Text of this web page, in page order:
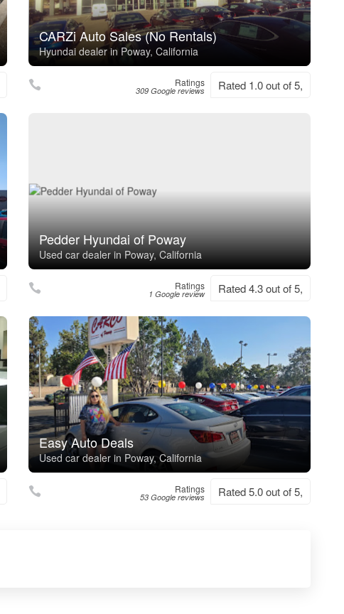
CARZi Auto Sales (No Rentals)
Hyundai dealer in Poway, California
Ratings
309 Google reviews Rated 1.0 out of 5,
Pedder Hyundai of Poway
Used car dealer in Poway, California
Ratings
1 Google review Rated 4.3 out of 5,
Easy Auto Deals
Used car dealer in Poway, California
Ratings
53 Google reviews Rated 5.0 out of 5,